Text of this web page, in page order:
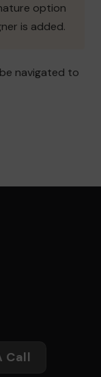
option
is added.
navigated to
Call